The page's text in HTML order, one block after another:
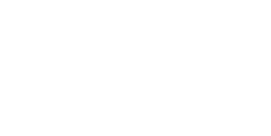
broker company. I had invested heavily during a time when Bitcoin
opportunities. In my desperation, a friend from the crypto community
began investigating. Using advanced blockchain tracking techniques,
be moved. Incredibly, within 24 hours, Capital Crypto Recovery
communication throughout the process gave me hope during a